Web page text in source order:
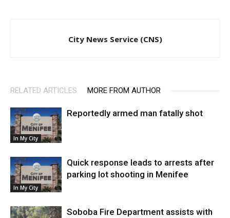
City News Service (CNS)
RELATED ARTICLES MORE FROM AUTHOR
In My City
Reportedly armed man fatally shot
In My City
Quick response leads to arrests after
parking lot shooting in Menifee
Soboba Fire Department assists with